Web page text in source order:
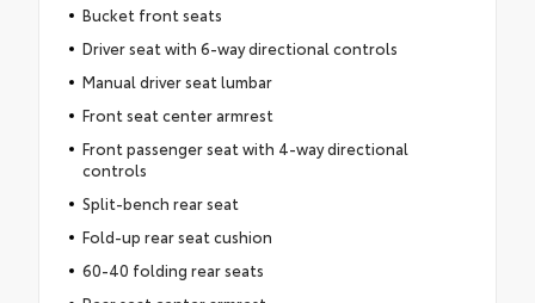
Bucket front seats
Driver seat with 6-way directional controls
Manual driver seat lumbar
Front seat center armrest
Front passenger seat with 4-way directional
controls
Split-bench rear seat
Fold-up rear seat cushion
60-40 folding rear seats